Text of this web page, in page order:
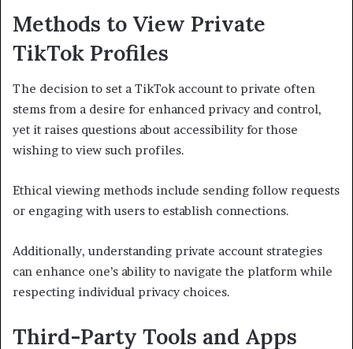
Methods to View Private
TikTok Profiles
The decision to set a TikTok account to private often
stems from a desire for enhanced privacy and control,
yet it raises questions about accessibility for those
wishing to view such profiles.
Ethical viewing methods include sending follow requests
or engaging with users to establish connections.
Additionally, understanding private account strategies
can enhance one’s ability to navigate the platform while
respecting individual privacy choices.
Third-Party Tools and Apps